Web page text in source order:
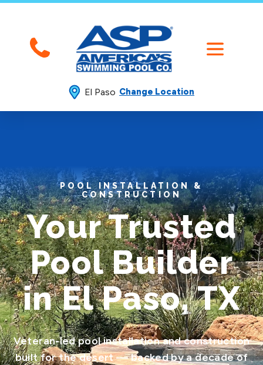
El Paso Change Location
POOL INSTALLATION &
CONSTRUCTION
Your Trusted
Pool Builder
in El Paso, TX
Veteran-led pool installation and construction
built for the desert — backed by a decade of